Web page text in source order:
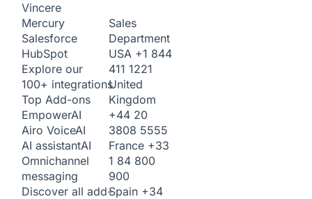
Vincere
Mercury
Salesforce
HubSpot
Explore our
100+ integrations
Top Add-ons
EmpowerAI
Airo VoiceAI
AI assistantAI
Omnichannel
messaging
Discover all add-
Sales
Department
USA +1 844
411 1221
United
Kingdom
+44 20
3808 5555
France +33
1 84 800
900
Spain +34